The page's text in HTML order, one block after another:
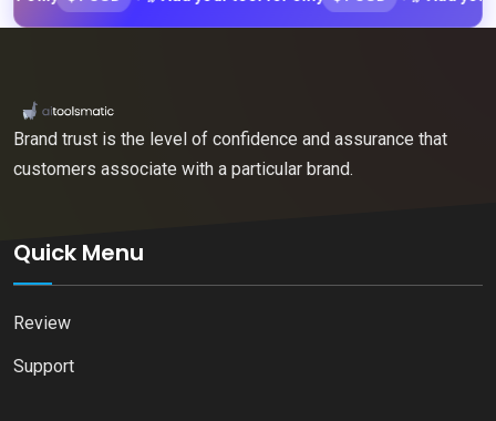
Brand trust is the level of confidence and assurance that
customers associate with a particular brand.
Quick Menu
Review
Support